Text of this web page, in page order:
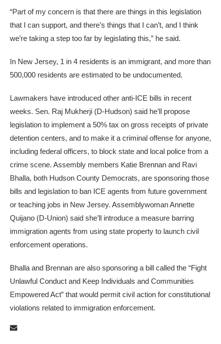
“Part of my concern is that there are things in this legislation
that I can support, and there’s things that I can’t, and I think
we’re taking a step too far by legislating this,” he said.
In New Jersey, 1 in 4 residents is an immigrant, and more than
500,000 residents are estimated to be undocumented.
Lawmakers have introduced other anti-ICE bills in recent
weeks. Sen. Raj Mukherji (D-Hudson) said he’ll propose
legislation to implement a 50% tax on gross receipts of private
detention centers, and to make it a criminal offense for anyone,
including federal officers, to block state and local police from a
crime scene. Assembly members Katie Brennan and Ravi
Bhalla, both Hudson County Democrats, are sponsoring those
bills and legislation to ban ICE agents from future government
or teaching jobs in New Jersey. Assemblywoman Annette
Quijano (D-Union) said she’ll introduce a measure barring
immigration agents from using state property to launch civil
enforcement operations.
Bhalla and Brennan are also sponsoring a bill called the “Fight
Unlawful Conduct and Keep Individuals and Communities
Empowered Act” that would permit civil action for constitutional
violations related to immigration enforcement.